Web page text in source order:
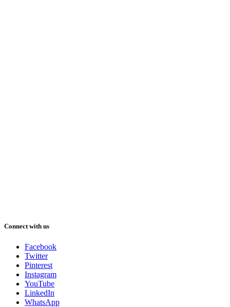
Connect with us
Facebook
Twitter
Pinterest
Instagram
YouTube
LinkedIn
WhatsApp